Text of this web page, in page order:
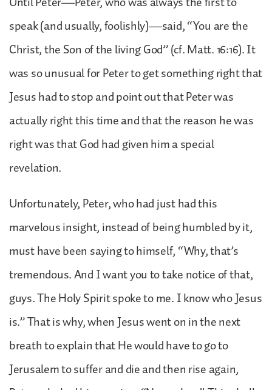
speak (and usually, foolishly)—said, “You are the
Christ, the Son of the living God” (cf. Matt. 16:16). It
was so unusual for Peter to get something right that
Jesus had to stop and point out that Peter was
actually right this time and that the reason he was
right was that God had given him a special
revelation.
Unfortunately, Peter, who had just had this
marvelous insight, instead of being humbled by it,
must have been saying to himself, “Why, that’s
tremendous. And I want you to take notice of that,
guys. The Holy Spirit spoke to me. I know who Jesus
is.” That is why, when Jesus went on in the next
breath to explain that He would have to go to
Jerusalem to suffer and die and then rise again,